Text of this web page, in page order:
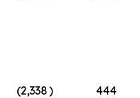
(2,338) 444